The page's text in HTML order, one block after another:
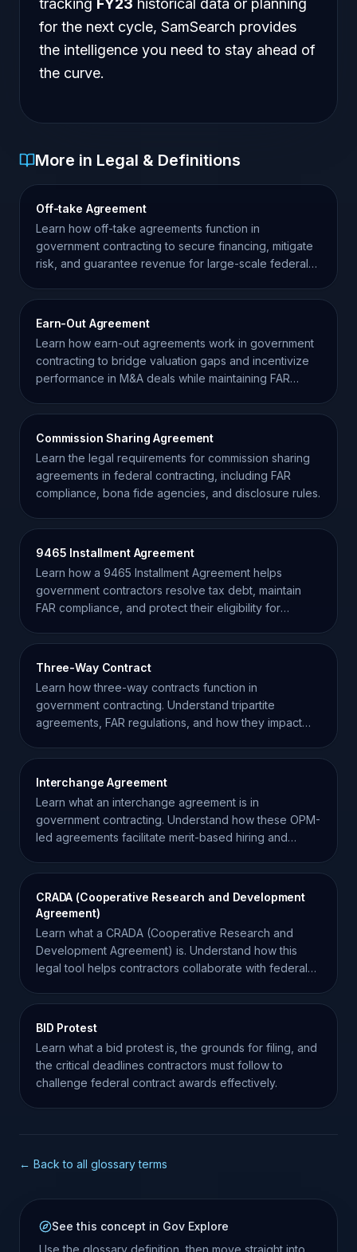
tracking FY23 historical data or planning
for the next cycle, SamSearch provides
the intelligence you need to stay ahead of
the curve.
More in Legal & Definitions
Off-take Agreement
Learn how off-take agreements function in
government contracting to secure financing, mitigate
risk, and guarantee revenue for large-scale federal
Earn-Out Agreement
Learn how earn-out agreements work in government
contracting to bridge valuation gaps and incentivize
performance in M&A deals while maintaining FAR
Commission Sharing Agreement
Learn the legal requirements for commission sharing
agreements in federal contracting, including FAR
compliance, bona fide agencies, and disclosure rules.
9465 Installment Agreement
Learn how a 9465 Installment Agreement helps
government contractors resolve tax debt, maintain
FAR compliance, and protect their eligibility for
Three-Way Contract
Learn how three-way contracts function in
government contracting. Understand tripartite
agreements, FAR regulations, and how they impact
Interchange Agreement
Learn what an interchange agreement is in
government contracting. Understand how these OPM-
led agreements facilitate merit-based hiring and
CRADA (Cooperative Research and Development
Agreement)
Learn what a CRADA (Cooperative Research and
Development Agreement) is. Understand how this
legal tool helps contractors collaborate with federal
BID Protest
Learn what a bid protest is, the grounds for filing, and
the critical deadlines contractors must follow to
challenge federal contract awards effectively.
← Back to all glossary terms
See this concept in Gov Explore
Use the glossary definition, then move straight into